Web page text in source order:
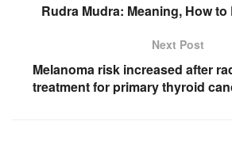
Rudra Mudra: Meaning, How
Next Post
Melanoma risk increased after
treatment for primary thyroid